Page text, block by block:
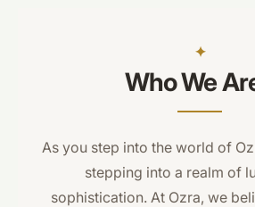
Who We
As you step into the world of
stepping into a realm of
sophistication. At Ozra, we